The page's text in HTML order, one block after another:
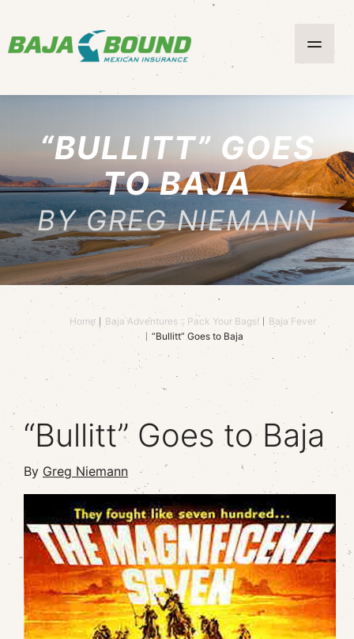
“BULLITT” GOES
TO BAJA
BY GREG NIEMANN
Home Baja Adventures :: Pack Your Bags!
Baja Fever
“Bullitt” Goes to Baja
“Bullitt” Goes to Baja
By Greg Niemann